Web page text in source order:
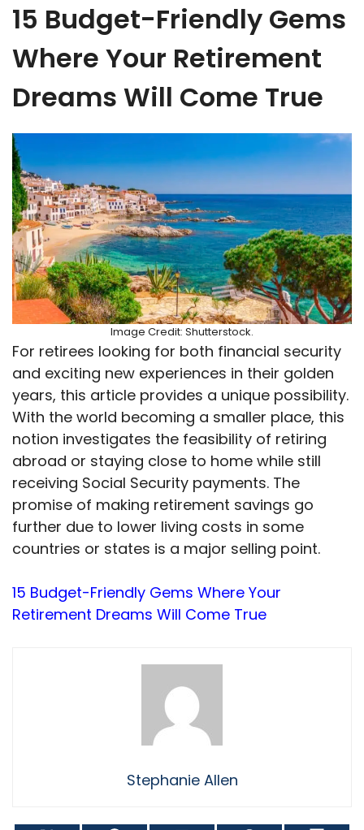
15 Budget-Friendly Gems
Where Your Retirement
Dreams Will Come True
Image Credit: Shutterstock.
For retirees looking for both financial security
and exciting new experiences in their golden
years, this article provides a unique possibility.
With the world becoming a smaller place, this
notion investigates the feasibility of retiring
abroad or staying close to home while still
receiving Social Security payments. The
promise of making retirement savings go
further due to lower living costs in some
countries or states is a major selling point.
15 Budget-Friendly Gems Where Your
Retirement Dreams Will Come True
Stephanie Allen